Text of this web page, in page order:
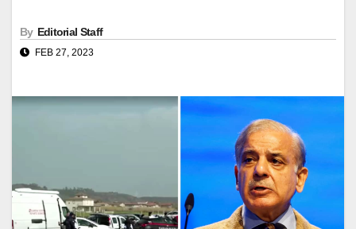
By Editorial Staff
FEB 27, 2023